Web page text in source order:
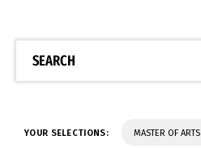
SEARCH
YOUR SELECTIONS: MASTER OF ARTS